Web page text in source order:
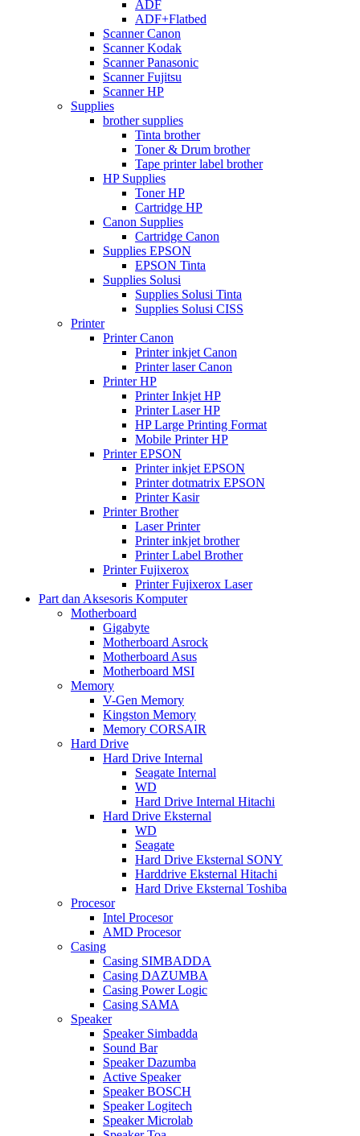
ADF
ADF+Flatbed
Scanner Canon
Scanner Kodak
Scanner Panasonic
Scanner Fujitsu
Scanner HP
Supplies
brother supplies
Tinta brother
Toner & Drum brother
Tape printer label brother
HP Supplies
Toner HP
Cartridge HP
Canon Supplies
Cartridge Canon
Supplies EPSON
EPSON Tinta
Supplies Solusi
Supplies Solusi Tinta
Supplies Solusi CISS
Printer
Printer Canon
Printer inkjet Canon
Printer laser Canon
Printer HP
Printer Inkjet HP
Printer Laser HP
HP Large Printing Format
Mobile Printer HP
Printer EPSON
Printer inkjet EPSON
Printer dotmatrix EPSON
Printer Kasir
Printer Brother
Laser Printer
Printer inkjet brother
Printer Label Brother
Printer Fujixerox
Printer Fujixerox Laser
Part dan Aksesoris Komputer
Motherboard
Gigabyte
Motherboard Asrock
Motherboard Asus
Motherboard MSI
Memory
V-Gen Memory
Kingston Memory
Memory CORSAIR
Hard Drive
Hard Drive Internal
Seagate Internal
WD
Hard Drive Internal Hitachi
Hard Drive Eksternal
WD
Seagate
Hard Drive Eksternal SONY
Harddrive Eksternal Hitachi
Hard Drive Eksternal Toshiba
Procesor
Intel Procesor
AMD Procesor
Casing
Casing SIMBADDA
Casing DAZUMBA
Casing Power Logic
Casing SAMA
Speaker
Speaker Simbadda
Sound Bar
Speaker Dazumba
Active Speaker
Speaker BOSCH
Speaker Logitech
Speaker Microlab